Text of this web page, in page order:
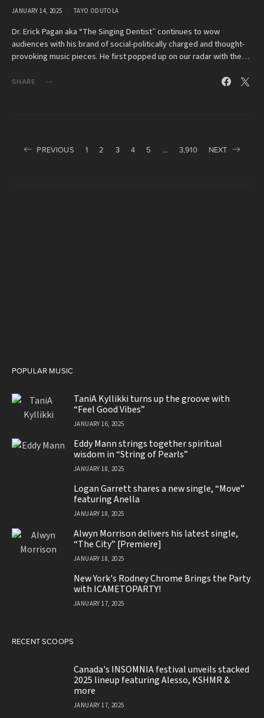
JANUARY 14, 2025 TAYO ODUTOLA
Dr. Erick Pagan aka “The Singing Dentist” continues to wow
audiences with his brand of social-politically charged and thought-
provoking music pieces. He first popped up on our radar with the…
SHARE
Posts
PREVIOUS 1 2 3 4 5 … 3,910 NEXT
POPULAR MUSIC
TaniA Kyllikki turns up the groove with
“Feel Good Vibes”
JANUARY 16, 2025
Eddy Mann strings together spiritual
wisdom in “String of Pearls”
JANUARY 18, 2025
Logan Garrett shares a new single, “Move”
featuring Anella
JANUARY 18, 2025
Alwyn Morrison delivers his latest single,
“The City” [Premiere]
JANUARY 18, 2025
New York's Rodney Chrome Brings the Party
with ICAMETOPARTY!
JANUARY 17, 2025
RECENT SCOOPS
Canada's INSOMNIA festival unveils stacked
2025 lineup featuring Alesso, KSHMR &
more
JANUARY 17, 2025